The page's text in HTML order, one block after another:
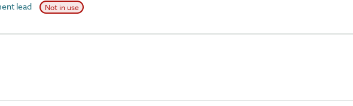
lead Not in use